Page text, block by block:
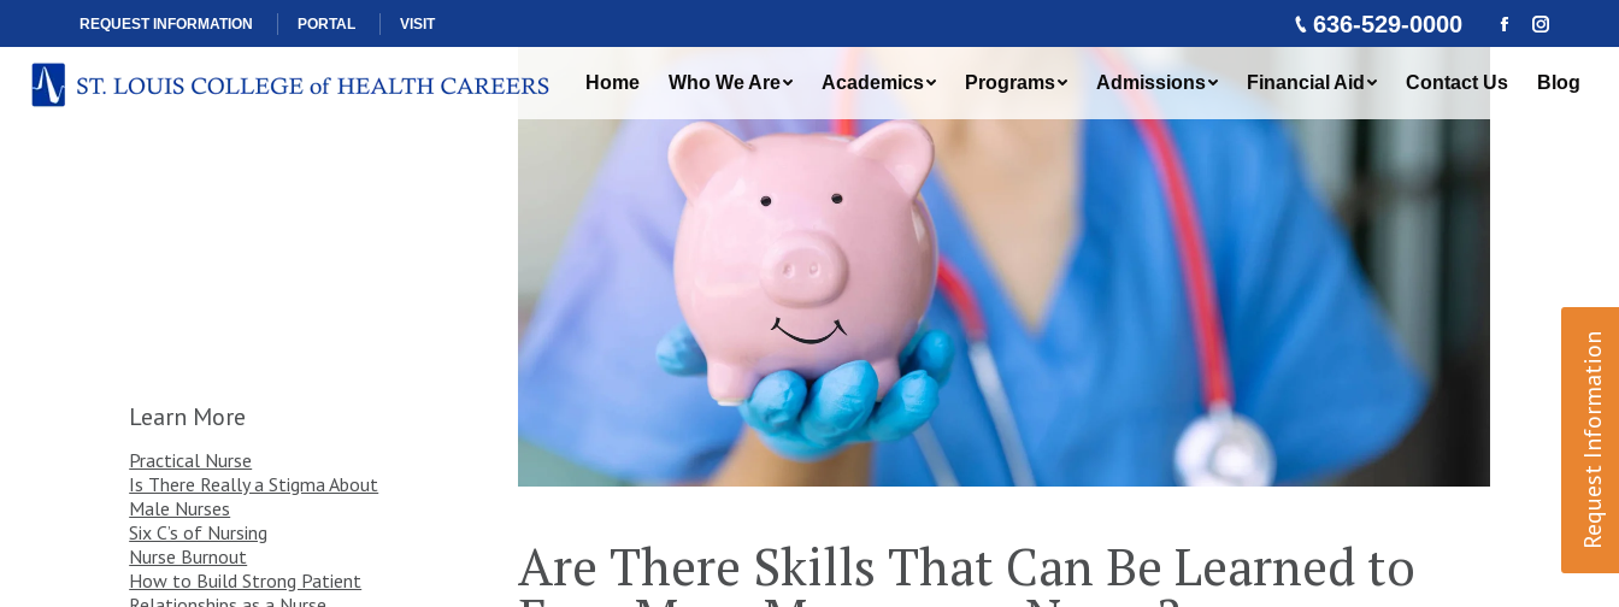
REQUEST INFORMATION PORTAL VISIT 636-529-0000
Facebook
Home Who We Are Academics Programs Admissions Financial Aid Contact Us Blog
Request Information
Are There Skills That Can Be Learned to
Learn More
Practical Nurse
Is There Really a Stigma About
Male Nurses
Six C’s of Nursing
Nurse Burnout
How to Build Strong Patient